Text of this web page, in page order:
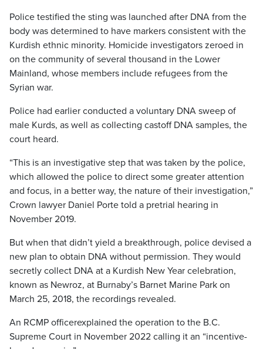
Police testified the sting was launched after DNA from the
body was determined to have markers consistent with the
Kurdish ethnic minority. Homicide investigators zeroed in
on the community of several thousand in the Lower
Mainland, whose members include refugees from the
Syrian war.
Police had earlier conducted a voluntary DNA sweep of
male Kurds, as well as collecting castoff DNA samples, the
court heard.
“This is an investigative step that was taken by the police,
which allowed the police to direct some greater attention
and focus, in a better way, the nature of their investigation,”
Crown lawyer Daniel Porte told a pretrial hearing in
November 2019.
But when that didn’t yield a breakthrough, police devised a
new plan to obtain DNA without permission. They would
secretly collect DNA at a Kurdish New Year celebration,
known as Newroz, at Burnaby’s Barnet Marine Park on
March 25, 2018, the recordings revealed.
An RCMP officerexplained the operation to the B.C.
Supreme Court in November 2022 calling it an “incentive-